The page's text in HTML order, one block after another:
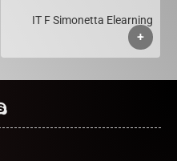
IT F Simonetta Elearning
+